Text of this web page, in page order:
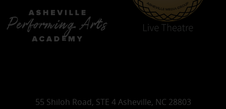
55 Shiloh Road, STE 4 Asheville, NC 28803